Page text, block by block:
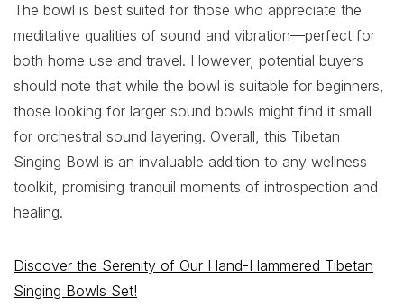
The bowl is best suited for those who appreciate the
meditative qualities of sound and vibration—perfect for
both home use and travel. However, potential buyers
should note that while the bowl is suitable for beginners,
those looking for larger sound bowls might find it small
for orchestral sound layering. Overall, this Tibetan
Singing Bowl is an invaluable addition to any wellness
toolkit, promising tranquil moments of introspection and
healing.
Discover the Serenity of Our Hand-Hammered Tibetan
Singing Bowls Set!